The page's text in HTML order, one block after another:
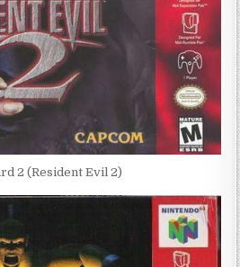
2 (Resident Evil 2)